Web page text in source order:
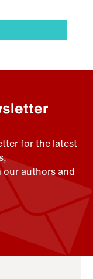
for the latest
our authors and